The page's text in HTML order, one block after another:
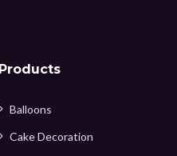
Products
Balloons
Cake Decoration